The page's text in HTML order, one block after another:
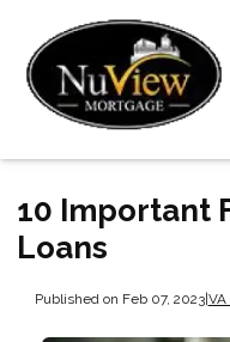
10 Important
Loans
Published on Feb 07, 2023|VA